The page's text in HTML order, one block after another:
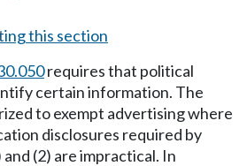
this section
requires that political
certain information. The
to exempt advertising where
disclosures required by
(2) are impractical. In